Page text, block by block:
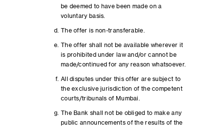
be deemed to have been made on a
voluntary basis.
The offer is non-transferable.
The offer shall not be available wherever it
is prohibited under law and/or cannot be
made/continued for any reason whatsoever.
All disputes under this offer are subject to
the exclusive jurisdiction of the competent
courts/tribunals of Mumbai.
The Bank shall not be obliged to make any
public announcements of the results of the